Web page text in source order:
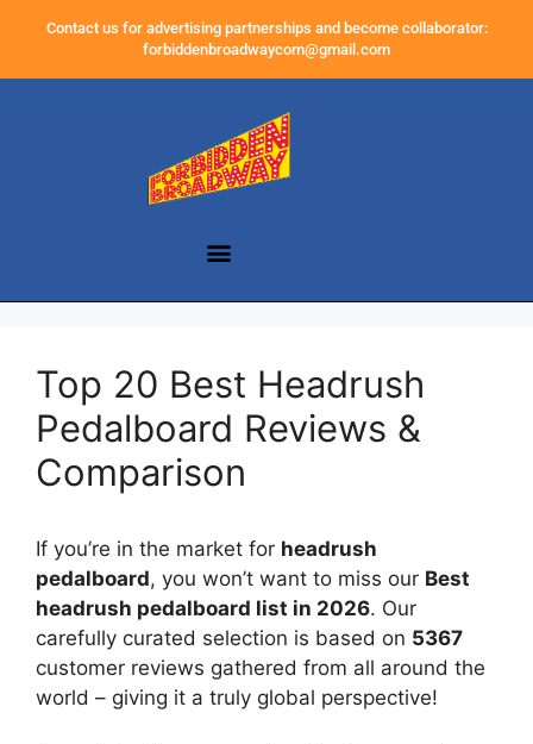
Contact us for advertising partnerships and become collaborator:
forbiddenbroadwaycom@gmail.com
Top 20 Best Headrush
Pedalboard Reviews &
Comparison
If you’re in the market for headrush
pedalboard, you won’t want to miss our Best
headrush pedalboard list in 2026. Our
carefully curated selection is based on 5367
customer reviews gathered from all around the
world – giving it a truly global perspective!